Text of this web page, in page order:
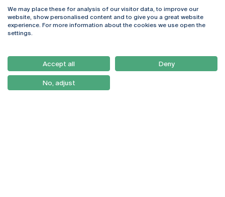
Rua Diogo Botelho 1327
4169-005 Porto
+351 226 196 240
Campus Online
Webmail
Como Chegar
Newsletter
We may place these for analysis of our visitor data, to improve our
website, show personalised content and to give you a great website
experience. For more information about the cookies we use open the
settings.
Accept all Deny
No, adjust